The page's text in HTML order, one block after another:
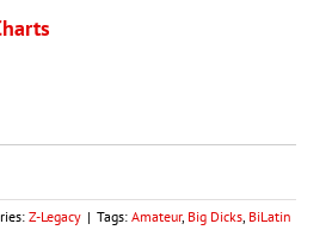
Z-Legacy | Tags: Amateur, Big Dicks, BiLatin